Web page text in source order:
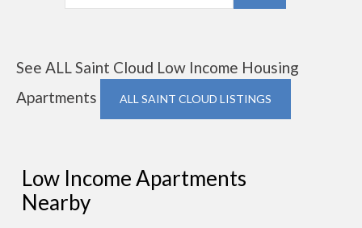
See ALL Saint Cloud Low Income Housing
Apartments
ALL SAINT CLOUD LISTINGS
Low Income Apartments
Nearby